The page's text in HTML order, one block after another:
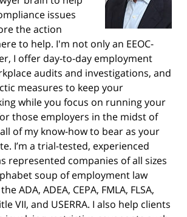
issues
the action
to help. I'm not only an EEOC-
I offer day-to-day employment
audits and investigations, and
measures to keep your
while you focus on running your
those employers in the midst of
of my know-how to bear as your
I’m a trial-tested, experienced
represented companies of all sizes
soup of employment law
ADA, ADEA, CEPA, FMLA, FLSA,
VII, and USERRA. I also help clients